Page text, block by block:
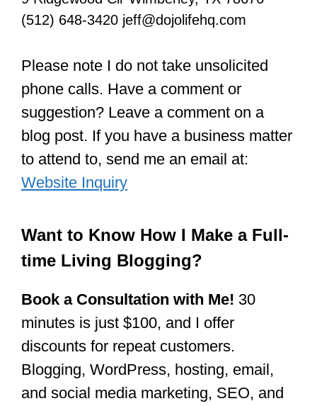
(512) 648-3420 jeff@dojolifehq.com
Please note I do not take unsolicited
phone calls. Have a comment or
suggestion? Leave a comment on a
blog post. If you have a business matter
to attend to, send me an email at:
Website Inquiry
Want to Know How I Make a Full-
time Living Blogging?
Book a Consultation with Me! 30
minutes is just $100, and I offer
discounts for repeat customers.
Blogging, WordPress, hosting, email,
and social media marketing, SEO, and